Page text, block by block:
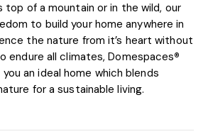
top of a mountain or in the wild, our
to build your home anywhere in
the nature from it’s heart without
endure all climates, Domespaces®
an ideal home which blends
for a sustainable living.